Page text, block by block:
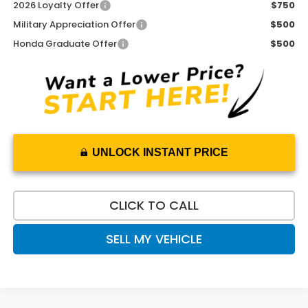
2026 Loyalty Offer
$750
Military Appreciation Offer
$500
Honda Graduate Offer
$500
UNLOCK INSTANT PRICE
CLICK TO CALL
SELL MY VEHICLE